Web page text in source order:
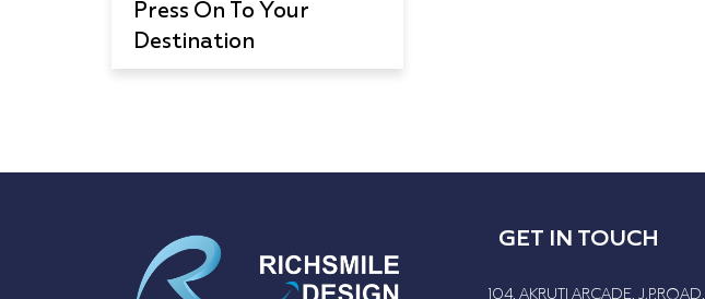
Press On To Your
Destination
GET IN TOUCH
104, AKRUTI ARCADE, J.P.ROAD,